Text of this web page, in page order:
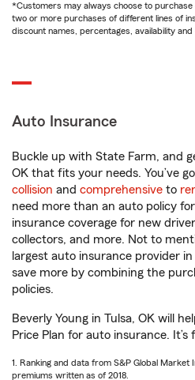
*Customers may always choose to
two or more purchases of different lines of
discount names, percentages, availability
Auto Insurance
Buckle up with State Farm, and
OK that fits your needs. You’ve
collision and comprehensive to
need more than an auto policy
insurance coverage for new
collectors, and more. Not to
largest auto insurance provider in
save more by combining the
policies.
Beverly Young in Tulsa, OK will
Price Plan for auto insurance. It’s
1. Ranking and data from S&P Global Market
premiums written as of 2018.